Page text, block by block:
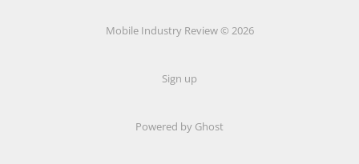
Mobile Industry Review © 2026
Sign up
Powered by Ghost